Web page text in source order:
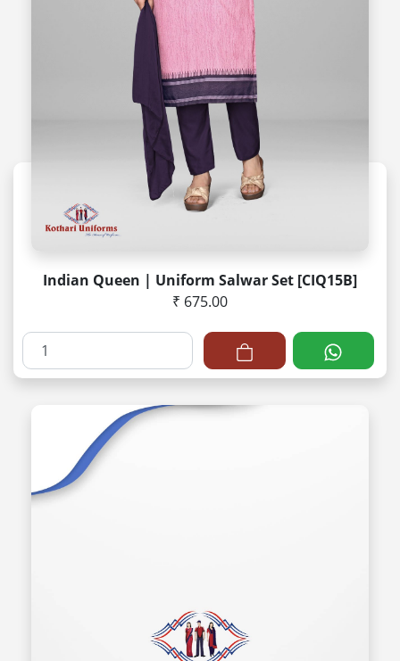
Indian Queen | Uniform Salwar Set [CIQ15B]
₹ 675.00